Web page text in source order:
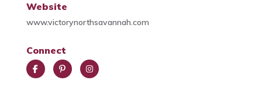
Website
www.victorynorthsavannah.com
Connect